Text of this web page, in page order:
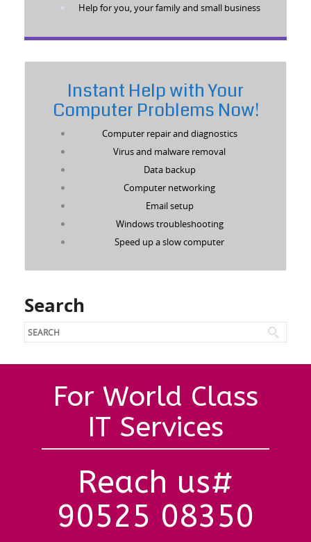
Help for you, your family and small business
Instant Help with Your
Computer Problems Now!
Computer repair and diagnostics
Virus and malware removal
Data backup
Computer networking
Email setup
Windows troubleshooting
Speed up a slow computer
Search
For World Class
IT Services
Reach us#
90525 08350